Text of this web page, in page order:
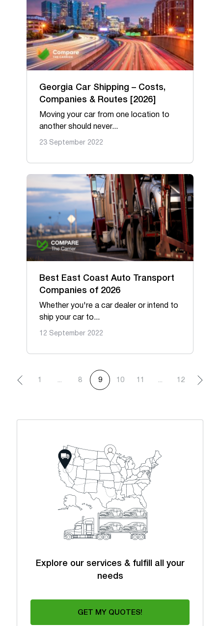
Georgia Car Shipping – Costs,
Companies & Routes [2026]
Moving your car from one location to
another should never...
23 September 2022
Best East Coast Auto Transport
Companies of 2026
Whether you're a car dealer or intend to
ship your car to...
12 September 2022
1 8 9 10 11 12
Explore our services & fulfill all your
needs
GET MY QUOTES!